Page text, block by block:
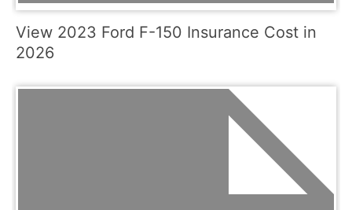
View 2023 Ford F-150 Insurance Cost in
2026